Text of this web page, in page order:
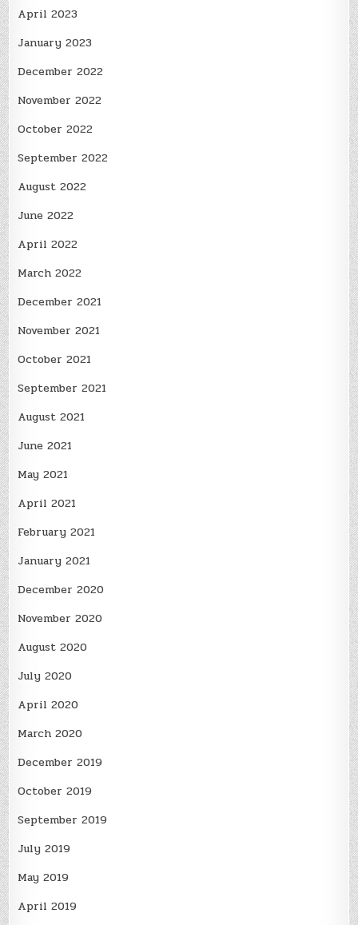
April 2023
January 2023
December 2022
November 2022
October 2022
September 2022
August 2022
June 2022
April 2022
March 2022
December 2021
November 2021
October 2021
September 2021
August 2021
June 2021
May 2021
April 2021
February 2021
January 2021
December 2020
November 2020
August 2020
July 2020
April 2020
March 2020
December 2019
October 2019
September 2019
July 2019
May 2019
April 2019